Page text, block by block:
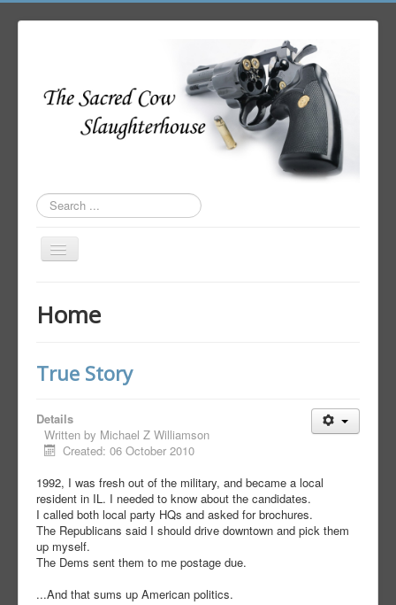
Search
...
Toggle
Author Login
Home
True Story
Details
Written by Michael Z Williamson
Created: 06 October 2010
1992, I was fresh out of the military, and became a local
resident in IL. I needed to know about the candidates.
I called both local party HQs and asked for brochures.
The Republicans said I should drive downtown and pick them
up myself.
The Dems sent them to me postage due.
...And that sums up American politics.